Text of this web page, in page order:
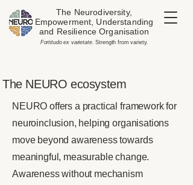
The Neurodiversity,
Empowerment, Understanding
and Resilience Organisation
​Fortitudo ex varietate.Strength from variety.
The NEURO ecosystem
NEURO offers a practical framework for
neuroinclusion, helping organisations
move beyond awareness towards
meaningful, measurable change.
Awareness without mechanism